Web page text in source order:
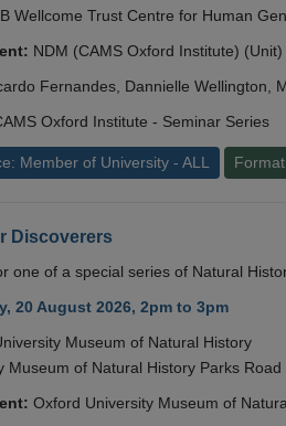
Wellcome Trust Centre for Human
NDM (CAMS Oxford Institute) (Unit)
Fernandes, Dannielle Wellington,
Oxford Institute - Seminar Series
Member of University - ALL
Discoverers
one of a special series of Natural
20 August 2026, 2pm to 3pm
Museum of Natural History
Museum of Natural History Parks
Oxford University Museum of